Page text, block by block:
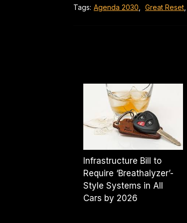
Tags: Agenda 2030 Great Reset
Infrastructure Bill to
Require ‘Breathalyzer’-
Style Systems in All
Cars by 2026